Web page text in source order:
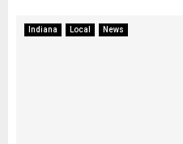
Indiana Local News